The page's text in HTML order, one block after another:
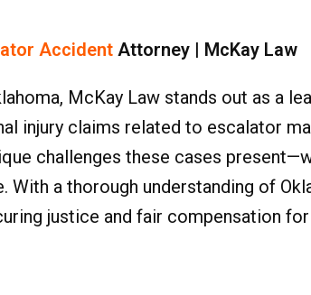
Accident Attorney | McKay Law
McKay Law stands out as a
injury claims related to escalator
challenges these cases
a thorough understanding of
justice and fair compensation